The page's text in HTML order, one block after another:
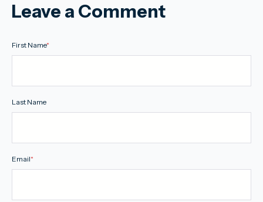
Leave a Comment
First Name*
Last Name
Email*